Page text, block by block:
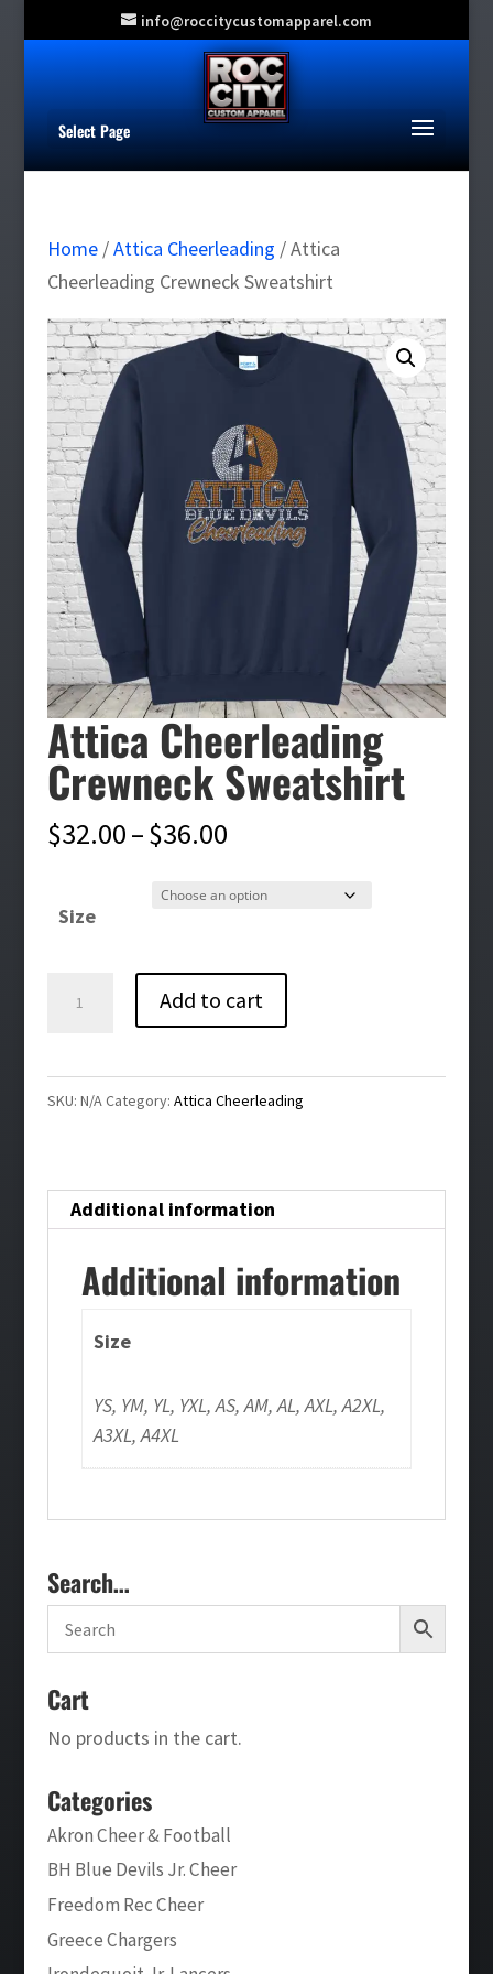
info@roccitycustomapparel.com
Select Page
Home/Attica Cheerleading / Attica
Cheerleading Crewneck Sweatshirt
Attica Cheerleading
Crewneck Sweatshirt
$32.00–$36.00Price
$32.00
$36.00
Size
Cheerleading
Add to cart
SKU: N/ACategory: Attica Cheerleading
Additional information
Additional information
Size
YS, YM, YL, YXL, AS, AM, AL, AXL, A2XL,
A3XL, A4XL
Search…
Cart
No products in the cart.
Categories
Akron Cheer & Football
BH Blue Devils Jr. Cheer
Freedom Rec Cheer
Greece Chargers